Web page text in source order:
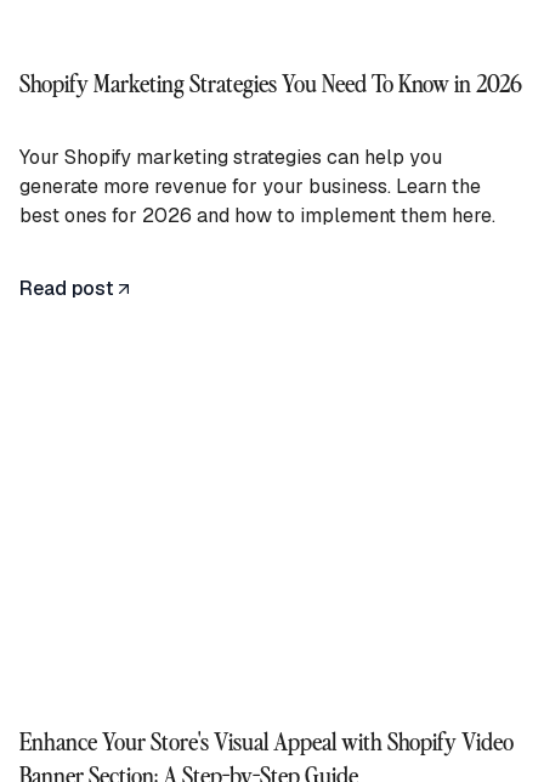
Shopify Marketing Strategies You Need To Know in 2026
Your Shopify marketing strategies can help you
generate more revenue for your business. Learn the
best ones for 2026 and how to implement them here.
Read post
Enhance Your Store's Visual Appeal with Shopify Video
Banner Section: A Step-by-Step Guide